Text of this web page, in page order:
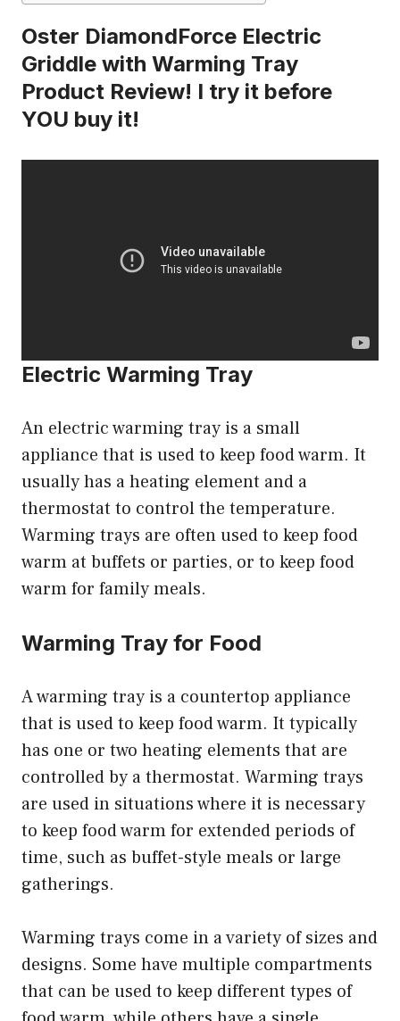
Oster DiamondForce Electric
Griddle with Warming Tray
Product Review! I try it before
YOU buy it!
Electric Warming Tray
An electric warming tray is a small
appliance that is used to keep food warm. It
usually has a heating element and a
thermostat to control the temperature.
Warming trays are often used to keep food
warm at buffets or parties, or to keep food
warm for family meals.
Warming Tray for Food
A warming tray is a countertop appliance
that is used to keep food warm. It typically
has one or two heating elements that are
controlled by a thermostat. Warming trays
are used in situations where it is necessary
to keep food warm for extended periods of
time, such as buffet-style meals or large
gatherings.
Warming trays come in a variety of sizes and
designs. Some have multiple compartments
that can be used to keep different types of